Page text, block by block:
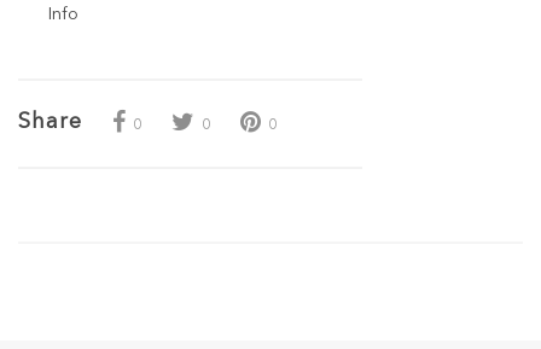
Info
Share 0 0 0